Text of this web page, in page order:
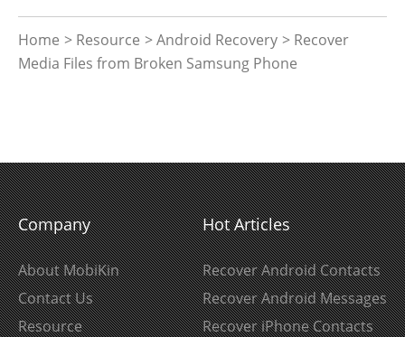
Home > Resource >Android Recovery > Recover
Media Files from Broken Samsung Phone
Company
About MobiKin
Contact Us
Resource
Hot Articles
Recover Android Contacts
Recover Android Messages
Recover iPhone Contacts